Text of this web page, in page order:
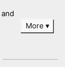
and
More